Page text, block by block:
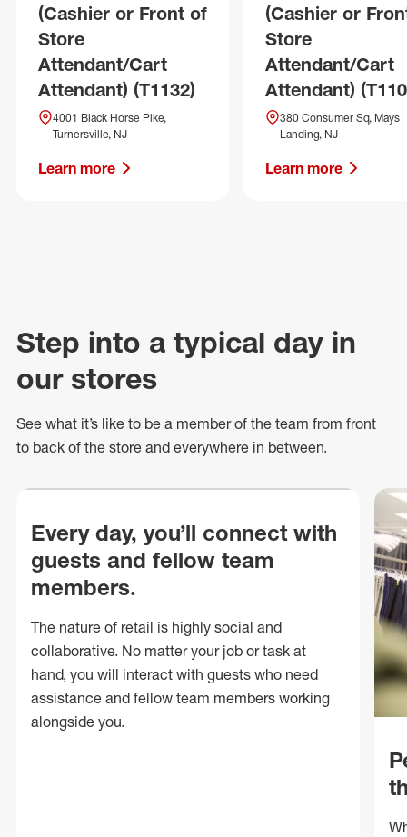
(Cashier or Front of
Store
Attendant/Cart
Attendant) (T1132)
4001 Black Horse Pike,
Turnersville, NJ
Learn more
(Cashier or
Store
Attendant/Cart
Attendant)
380 Consumer Sq, Mays
Landing, NJ
Learn more
Step into a typical day in
our stores
See what it’s like to be a member of the team from front
to back of the store and everywhere in between.
Every day, you’ll connect with
guests and fellow team
members.
The nature of retail is highly social and
collaborative. No matter your job or task at
hand, you will interact with guests who need
assistance and fellow team members working
alongside you.